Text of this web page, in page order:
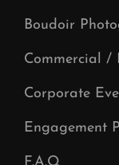
Boudoir
Commercial /
Corporate
Engagement